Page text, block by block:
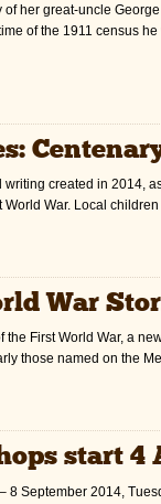
her great-uncle
of the 1911 census
created in 2014,
World War. Local
War
the First World War, a
those named on the
start 4
8 September 2014,